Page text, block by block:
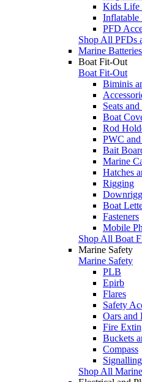
Kids Life
Inflatable
PFD
Shop All PFDs
Marine Batteries
Boat Fit-Out
Boat Fit-Out
Biminis
Seats
Boat
Rod
PWC
Bait
Marine
Hatches
Rigging
Boat
Fasteners
Mobile
Shop All Boat
Marine Safety
Marine Safety
PLB
Epirb
Flares
Safety
Oars and
Fire
Buckets
Compass
Shop All